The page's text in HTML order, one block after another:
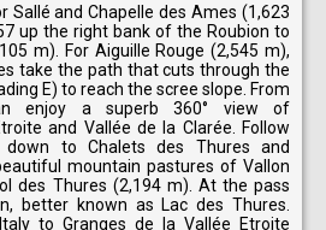
Sallé and Chapelle des Ames (1,623
up the right bank of the Roubion to
m). For Aiguille Rouge (2,545 m),
take the path that cuts through the
E) to reach the scree slope. From
enjoy a superb 360° view of
and Vallée de la Clarée. Follow
to Chalets des Thures and
mountain pastures of Vallon
des Thures (2,194 m). At the pass
better known as Lac des Thures.
to Granges de la Vallée Etroite